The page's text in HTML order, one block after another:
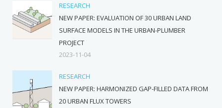
RESEARCH
NEW PAPER: EVALUATION OF 30 URBAN LAND
SURFACE MODELS IN THE URBAN-PLUMBER
PROJECT
2023-11-04
RESEARCH
NEW PAPER: HARMONIZED GAP-FILLED DATA FROM
20 URBAN FLUX TOWERS